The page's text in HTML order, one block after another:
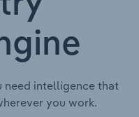
need intelligence that
you work.